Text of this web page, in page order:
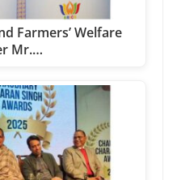
Farmers’ Welfare
Mr.…